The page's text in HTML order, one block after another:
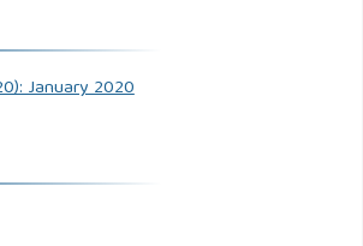
January 2020